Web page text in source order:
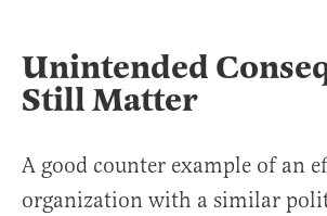
Unintended
Still Matter
A good counter example of an
organization with a similar